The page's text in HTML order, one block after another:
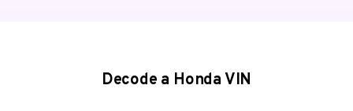
Decode a Honda VIN